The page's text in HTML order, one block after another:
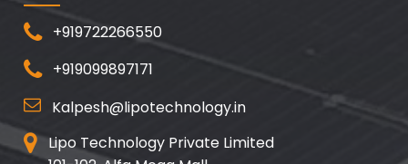
+919722266550
+919099897171
Kalpesh@lipotechnology.in
Lipo Technology Private Limited